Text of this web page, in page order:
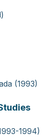
(1993)
1994)